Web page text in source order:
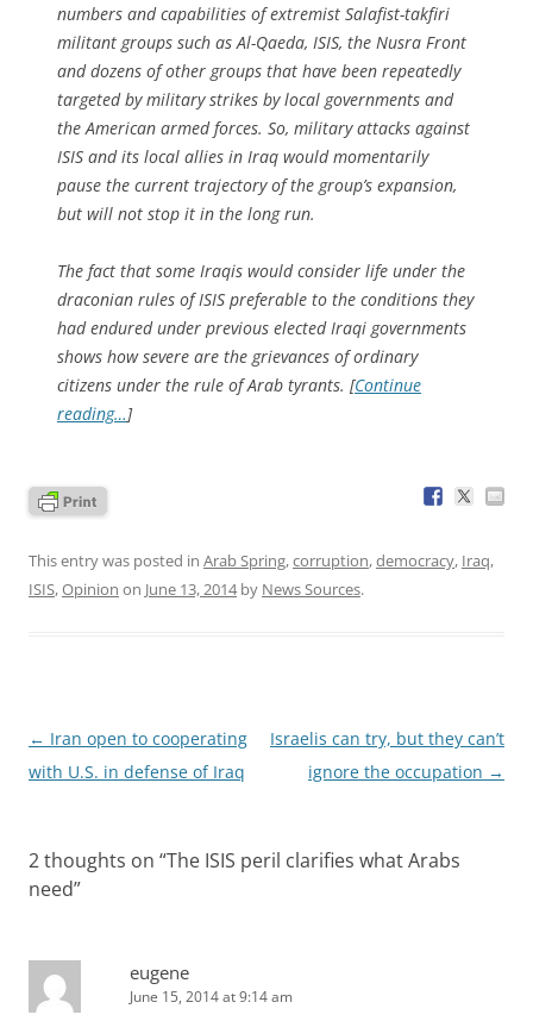
numbers and capabilities of extremist Salafist-takfiri
militant groups such as Al-Qaeda, ISIS, the Nusra Front
and dozens of other groups that have been repeatedly
targeted by military strikes by local governments and
the American armed forces. So, military attacks against
ISIS and its local allies in Iraq would momentarily
pause the current trajectory of the group’s expansion,
but will not stop it in the long run.
The fact that some Iraqis would consider life under the
draconian rules of ISIS preferable to the conditions they
had endured under previous elected Iraqi governments
shows how severe are the grievances of ordinary
citizens under the rule of Arab tyrants. [Continue
reading…]
This entry was posted in Arab Spring,corruption,democracy, Iraq,
ISIS,Opinion on June 13, 2014by News Sources.
Post
navigation
← Iran open to cooperating
with U.S. in defense of Iraq
Israelis can try, but they can’t
ignore the occupation →
2 thoughts on “The ISIS peril clarifies what Arabs
need”
eugene
June 15, 2014 at 9:14 am